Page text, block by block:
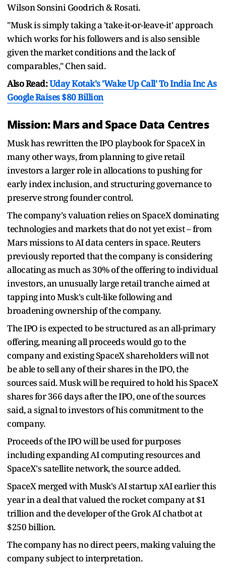
Wilson Sonsini Goodrich & Rosati.
"Musk is simply taking a 'take-it-or-leave-it' approach
which works for his followers and is also sensible
given the market conditions and the lack of
comparables," Chen said.
Also Read:Uday Kotak's 'Wake Up Call' To India Inc As
Google Raises $80 Billion
Mission: Mars and Space Data Centres
Musk has rewritten the IPO playbook for SpaceX in
many other ways, from planning to give retail
investors a larger role in allocations to pushing for
early index inclusion, and structuring governance to
preserve strong founder control.
The company's valuation relies on SpaceX dominating
technologies and markets that do not yet exist – from
Mars missions to AI data centers in space. Reuters
previously reported that the company is considering
allocating as much as 30% of the offering to individual
investors, an unusually large retail tranche aimed at
tapping into Musk's cult-like following and
broadening ownership of the company.
The IPO is expected to be structured as an all-primary
offering, meaning all proceeds would go to the
company and existing SpaceX shareholders will not
be able to sell any of their shares in the IPO, the
sources said. Musk will be required to hold his SpaceX
shares for 366 days after the IPO, one of the sources
said, a signal to investors of his commitment to the
company.
Proceeds of the IPO will be used for purposes
including expanding AI computing resources and
SpaceX's satellite network, the source added.
SpaceX merged with Musk's AI startup xAI earlier this
year in a deal that valued the rocket company at $1
trillion and the developer of the Grok AI chatbot at
$250 billion.
The company has no direct peers, making valuing the
company subject to interpretation.